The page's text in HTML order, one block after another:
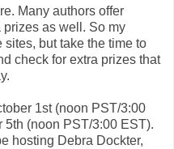
Many authors offer
as well. So my
but take the time to
check for extra prizes that
1st (noon PST/3:00
5th (noon PST/3:00 EST).
hosting Debra Dockter,